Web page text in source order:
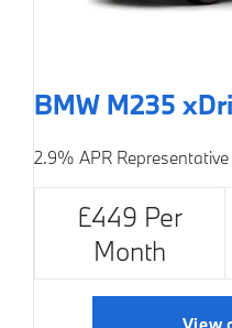
BMW M235
2.9% APR Representative
£449 Per
Month